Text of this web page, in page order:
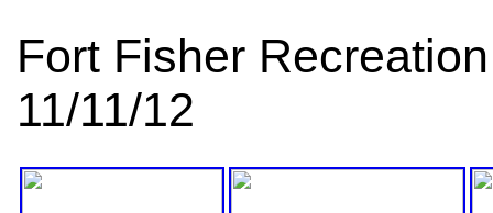
Fort Fisher
11/11/12